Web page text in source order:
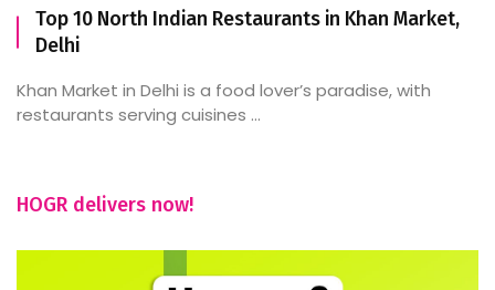
Top 10 North Indian Restaurants in Khan Market,
Delhi
Khan Market in Delhi is a food lover’s paradise, with
restaurants serving cuisines ...
HOGR delivers now!